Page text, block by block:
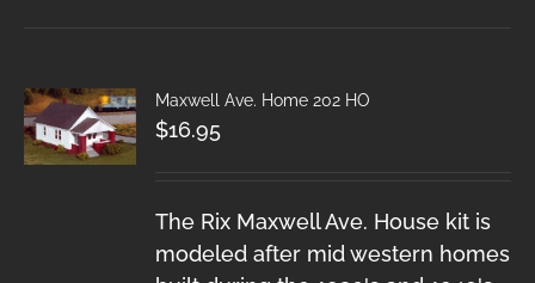
Maxwell Ave. Home 202 HO
$16.95
The Rix Maxwell Ave. House kit is
modeled after mid western homes